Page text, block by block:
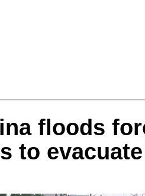
floods
to evacuate